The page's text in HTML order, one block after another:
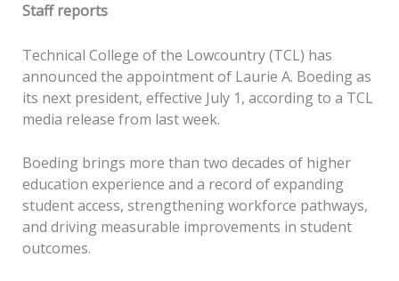
Staff reports
Technical College of the Lowcountry (TCL) has
announced the appointment of Laurie A. Boeding as
its next president, effective July 1, according to a TCL
media release from last week.
Boeding brings more than two decades of higher
education experience and a record of expanding
student access, strengthening workforce pathways,
and driving measurable improvements in student
outcomes.